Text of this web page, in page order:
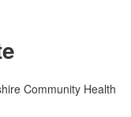
Community Health